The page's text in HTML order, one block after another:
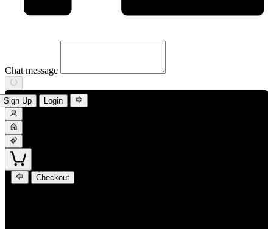
Chat message
Sign Up Login
Checkout